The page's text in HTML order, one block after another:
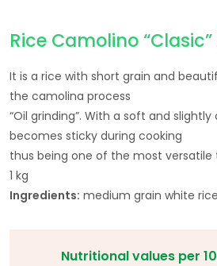
Rice Camolino “Clasic”
It is a rice with short grain and
the camolina process
“Oil grinding”. With a soft and
becomes sticky during cooking
thus being one of the most versatile
1 kg
Ingredients: medium grain white
Nutritional values per